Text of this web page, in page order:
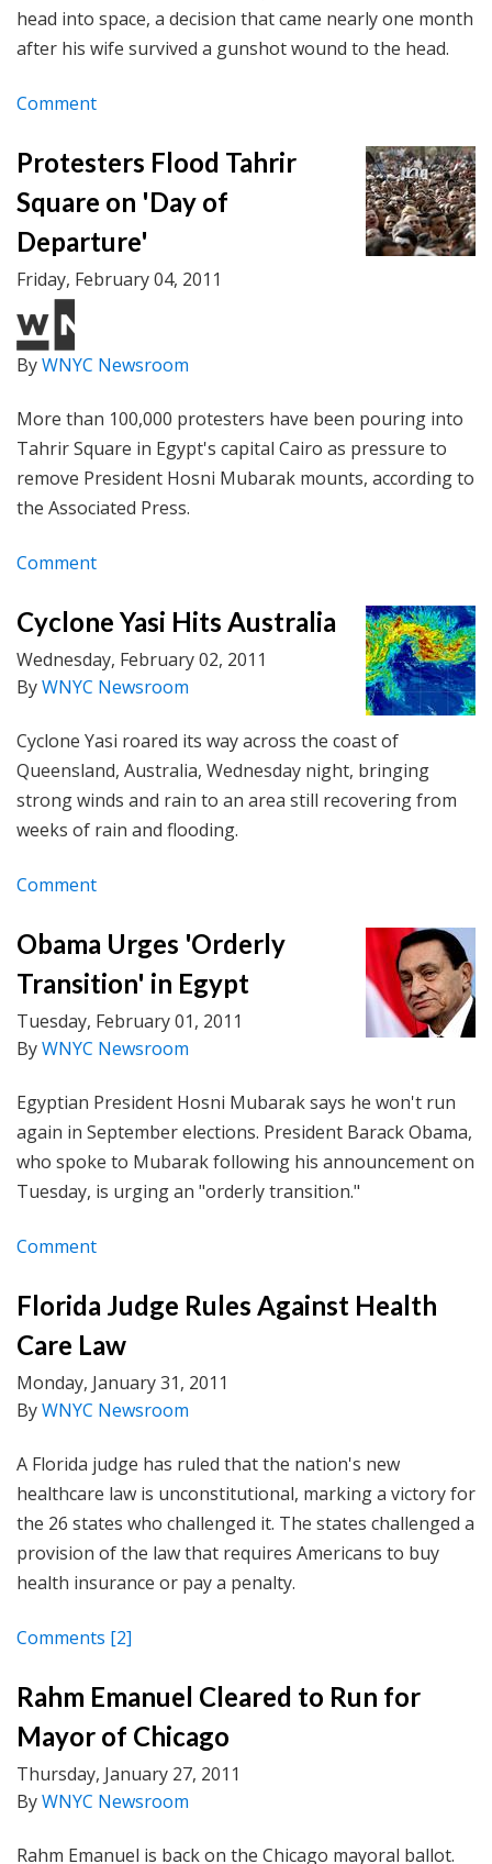
head into space, a decision that came nearly one month
after his wife survived a gunshot wound to the head.
Comment
Protesters Flood Tahrir
Square on 'Day of
Departure'
Friday, February 04, 2011
ByWNYC Newsroom
More than 100,000 protesters have been pouring into
Tahrir Square in Egypt's capital Cairo as pressure to
remove President Hosni Mubarak mounts, according to
the Associated Press.
Comment
Cyclone Yasi Hits Australia
Wednesday, February 02, 2011
ByWNYC Newsroom
Cyclone Yasi roared its way across the coast of
Queensland, Australia, Wednesday night, bringing
strong winds and rain to an area still recovering from
weeks of rain and flooding.
Comment
Obama Urges 'Orderly
Transition' in Egypt
Tuesday, February 01, 2011
ByWNYC Newsroom
Egyptian President Hosni Mubarak says he won't run
again in September elections. President Barack Obama,
who spoke to Mubarak following his announcement on
Tuesday, is urging an "orderly transition."
Comment
Florida Judge Rules Against Health
Care Law
Monday, January 31, 2011
ByWNYC Newsroom
A Florida judge has ruled that the nation's new
healthcare law is unconstitutional, marking a victory for
the 26 states who challenged it. The states challenged a
provision of the law that requires Americans to buy
health insurance or pay a penalty.
Comments [2]
Rahm Emanuel Cleared to Run for
Mayor of Chicago
Thursday, January 27, 2011
ByWNYC Newsroom
Rahm Emanuel is back on the Chicago mayoral ballot.